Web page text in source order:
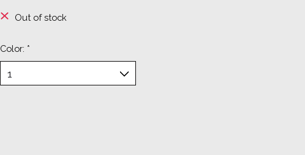
Out of stock
Color: *